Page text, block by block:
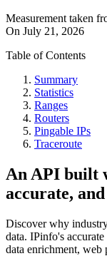
Measurement taken
On July 21, 2026
Table of Contents
Summary
Statistics
Ranges
Routers
Pingable IPs
Traceroute
An API built
accurate, and
Discover why
data. IPinfo's
data enrichment, web